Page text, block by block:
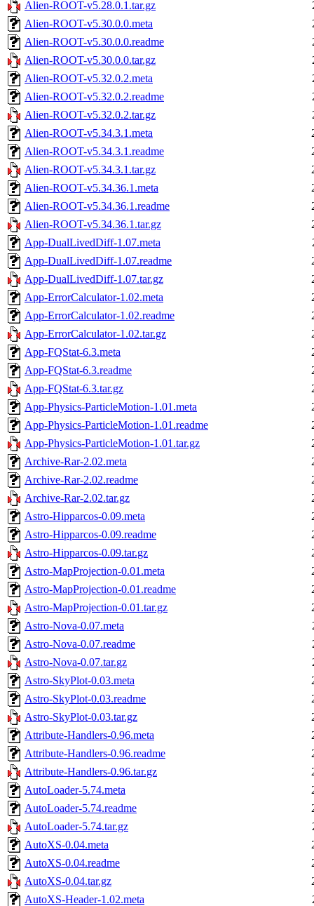
Alien-ROOT-v5.28.0.1.tar.gz
Alien-ROOT-v5.30.0.0.meta
Alien-ROOT-v5.30.0.0.readme
Alien-ROOT-v5.30.0.0.tar.gz
Alien-ROOT-v5.32.0.2.meta
Alien-ROOT-v5.32.0.2.readme
Alien-ROOT-v5.32.0.2.tar.gz
Alien-ROOT-v5.34.3.1.meta
Alien-ROOT-v5.34.3.1.readme
Alien-ROOT-v5.34.3.1.tar.gz
Alien-ROOT-v5.34.36.1.meta
Alien-ROOT-v5.34.36.1.readme
Alien-ROOT-v5.34.36.1.tar.gz
App-DualLivedDiff-1.07.meta
App-DualLivedDiff-1.07.readme
App-DualLivedDiff-1.07.tar.gz
App-ErrorCalculator-1.02.meta
App-ErrorCalculator-1.02.readme
App-ErrorCalculator-1.02.tar.gz
App-FQStat-6.3.meta
App-FQStat-6.3.readme
App-FQStat-6.3.tar.gz
App-Physics-ParticleMotion-1.01.meta
App-Physics-ParticleMotion-1.01.readme
App-Physics-ParticleMotion-1.01.tar.gz
Archive-Rar-2.02.meta
Archive-Rar-2.02.readme
Archive-Rar-2.02.tar.gz
Astro-Hipparcos-0.09.meta
Astro-Hipparcos-0.09.readme
Astro-Hipparcos-0.09.tar.gz
Astro-MapProjection-0.01.meta
Astro-MapProjection-0.01.readme
Astro-MapProjection-0.01.tar.gz
Astro-Nova-0.07.meta
Astro-Nova-0.07.readme
Astro-Nova-0.07.tar.gz
Astro-SkyPlot-0.03.meta
Astro-SkyPlot-0.03.readme
Astro-SkyPlot-0.03.tar.gz
Attribute-Handlers-0.96.meta
Attribute-Handlers-0.96.readme
Attribute-Handlers-0.96.tar.gz
AutoLoader-5.74.meta
AutoLoader-5.74.readme
AutoLoader-5.74.tar.gz
AutoXS-0.04.meta
AutoXS-0.04.readme
AutoXS-0.04.tar.gz
AutoXS-Header-1.02.meta